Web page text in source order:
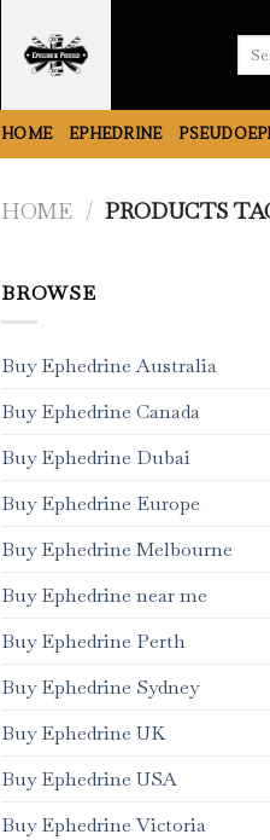
HOME EPHEDRINE
HOME / PRODUCTS
BROWSE
Buy Ephedrine Australia
Buy Ephedrine Canada
Buy Ephedrine Dubai
Buy Ephedrine Europe
Buy Ephedrine Melbourne
Buy Ephedrine near me
Buy Ephedrine Perth
Buy Ephedrine Sydney
Buy Ephedrine UK
Buy Ephedrine USA
Buy Ephedrine Victoria